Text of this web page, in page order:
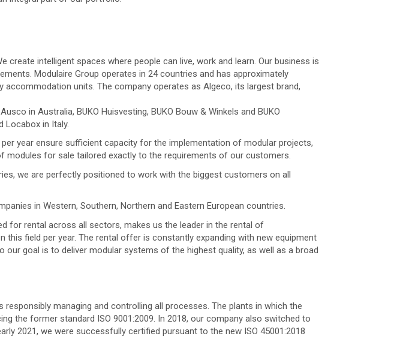
intelligent spaces where people can live, work and learn. Our business is
Modulaire Group operates in 24 countries and has approximately
units. The company operates as Algeco, its largest brand,
in Australia, BUKO Huisvesting, BUKO Bouw & Winkels and BUKO
Locabox in Italy.
year ensure sufficient capacity for the implementation of modular projects,
modules for sale tailored exactly to the requirements of our customers.
we are perfectly positioned to work with the biggest customers on all
in Western, Southern, Northern and Eastern European countries.
for rental across all sectors, makes us the leader in the rental of
field per year. The rental offer is constantly expanding with new equipment
goal is to deliver modular systems of the highest quality, as well as a broad
managing and controlling all processes. The plants in which the
the former standard ISO 9001:2009. In 2018, our company also switched to
2021, we were successfully certified pursuant to the new ISO 45001:2018